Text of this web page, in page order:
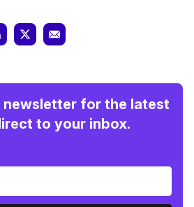
newsletter for the latest
to your inbox.